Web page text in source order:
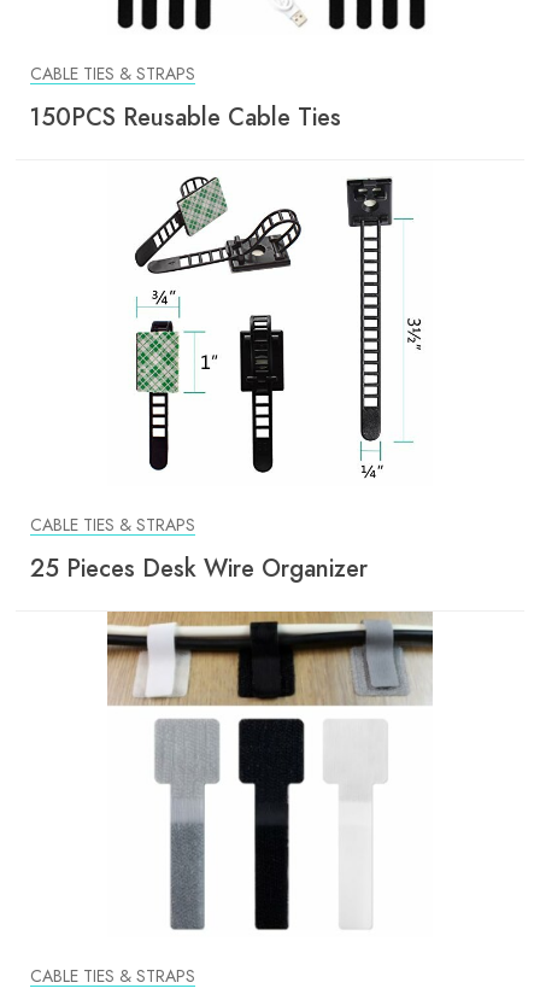
CABLE TIES & STRAPS
150PCS Reusable Cable Ties
CABLE TIES & STRAPS
25 Pieces Desk Wire Organizer
CABLE TIES & STRAPS